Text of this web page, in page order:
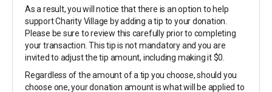
As a result, you will notice that there is an option to help
support Charity Village by adding a tip to your donation.
Please be sure to review this carefully prior to completing
your transaction. This tip is not mandatory and you are
invited to adjust the tip amount, including making it $0.
Regardless of the amount of a tip you choose, should you
choose one, your donation amount is what will be applied to